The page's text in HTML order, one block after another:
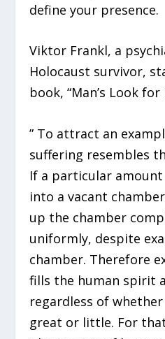
define your presence.
Viktor Frankl, a
Holocaust survivor,
book, “Man’s Look
” To attract an
suffering resembles
If a particular
into a vacant
up the chamber
uniformly, despite
chamber. Therefore
fills the human spirit
regardless of
great or little. For